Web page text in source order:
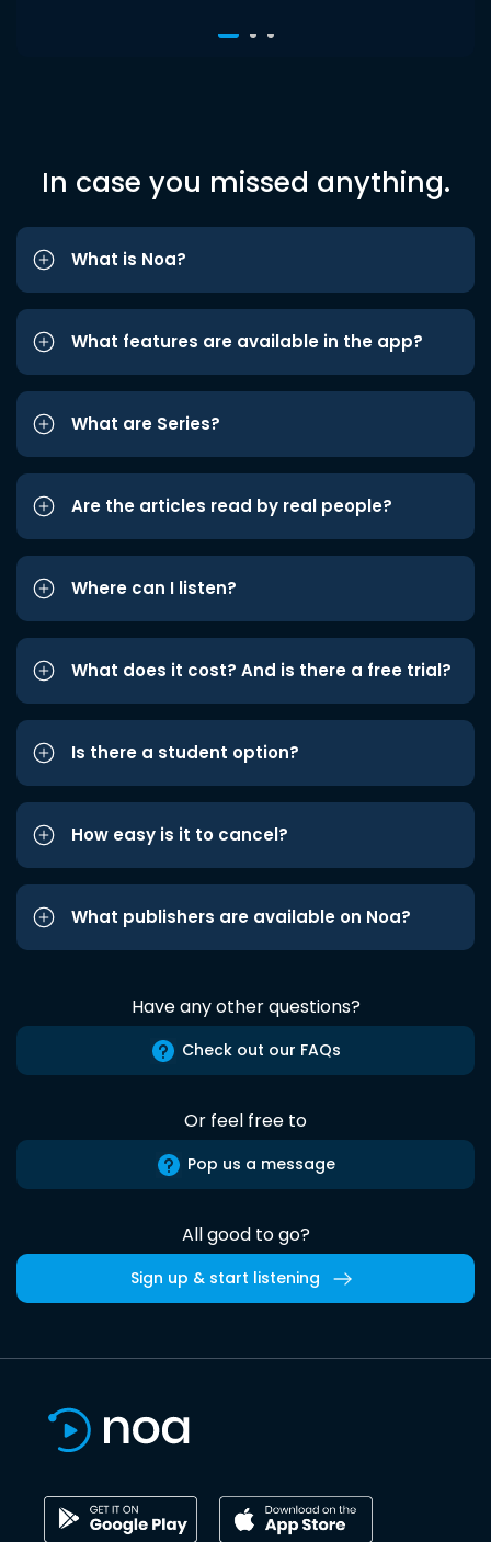
In case you missed anything.
What is Noa?
What features are available in the app?
What are Series?
Are the articles read by real people?
Where can I listen?
What does it cost? And is there a free trial?
Is there a student option?
How easy is it to cancel?
What publishers are available on Noa?
Have any other questions?
Check out our FAQs
Or feel free to
Pop us a message
All good to go?
Sign up & start listening